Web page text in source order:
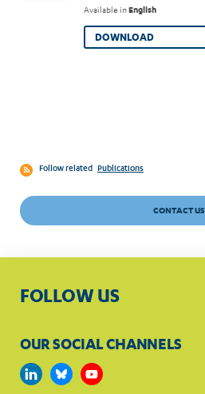
Available inEnglish
DOWNLOAD
Follow related Publications
CONTACT US
FOLLOW US
OUR SOCIAL CHANNELS